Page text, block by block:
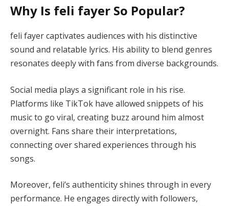
Why Is feli fayer So Popular?
feli fayer captivates audiences with his distinctive
sound and relatable lyrics. His ability to blend genres
resonates deeply with fans from diverse backgrounds.
Social media plays a significant role in his rise.
Platforms like TikTok have allowed snippets of his
music to go viral, creating buzz around him almost
overnight. Fans share their interpretations,
connecting over shared experiences through his
songs.
Moreover, feli’s authenticity shines through in every
performance. He engages directly with followers,